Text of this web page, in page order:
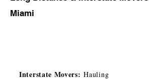
Miami
Interstate Movers: Hauling